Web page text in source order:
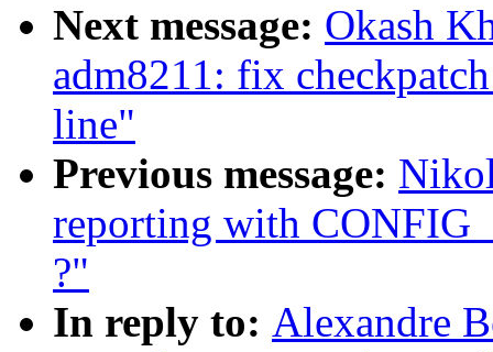
Next message: Okash
adm8211: fix
line"
Previous message:
reporting with
?"
In reply to: Alexandre